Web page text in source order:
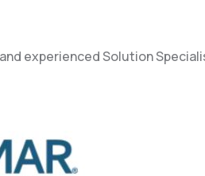
experienced Solution